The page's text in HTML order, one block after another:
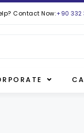
Contact Now:+90 332